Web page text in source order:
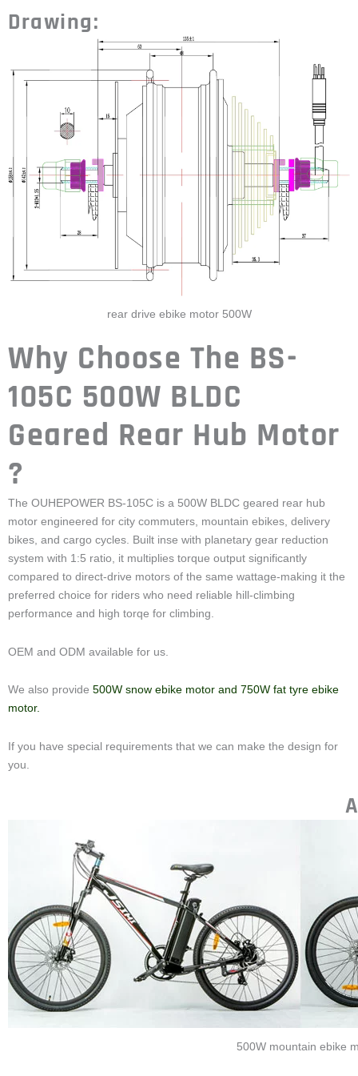
rear drive ebike motor 500W
Why Choose The BS-
105C 500W BLDC
Geared Rear Hub Motor
?
The OUHEPOWER BS-105C is a 500W BLDC geared rear hub
motor engineered for city commuters, mountain ebikes, delivery
bikes, and cargo cycles. Built inse with planetary gear reduction
system with 1:5 ratio, it multiplies torque output significantly
compared to direct-drive motors of the same wattage-making it the
preferred choice for riders who need reliable hill-climbing
performance and high torqe for climbing.
OEM and ODM available for us.
We also provide500W snow ebike motor and 750W fat tyre ebike
If you have special requirements that we can make the design for
500W mountain ebike